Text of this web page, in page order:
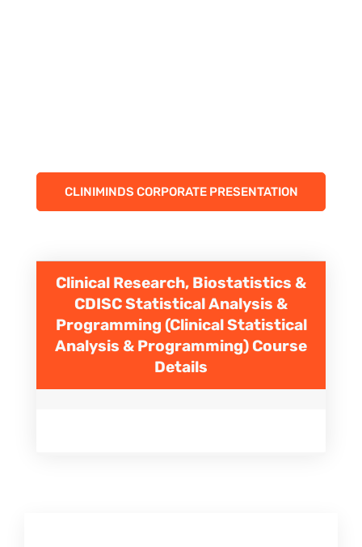
CLINIMINDS CORPORATE PRESENTATION
Clinical Research, Biostatistics &
CDISC Statistical Analysis &
Programming (Clinical Statistical
Analysis & Programming) Course
Details